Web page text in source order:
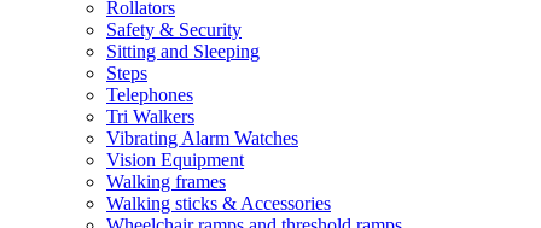
Rollators
Safety & Security
Sitting and Sleeping
Steps
Telephones
Tri Walkers
Vibrating Alarm Watches
Vision Equipment
Walking frames
Walking sticks & Accessories